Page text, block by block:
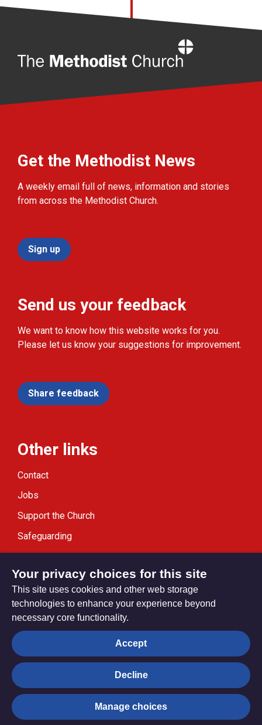
Get the Methodist News
A weekly email full of news, information and stories
from across the Methodist Church.
Sign up
Send us your feedback
We want to know how this website works for you.
Please let us know your suggestions for improvement.
Share feedback
Other links
Contact
Jobs
Support the Church
Safeguarding
Modern Slavery Statement
Privacy settings
© Trustees for Methodist Church Purposes. The Methodist
Church Registered Charity no. 1132208
Privacy notice Copyright & Disclaimer
Your privacy choices for this site
This site uses cookies and other web storage
technologies to enhance your experience beyond
necessary core functionality.
Accept
Decline
Manage choices